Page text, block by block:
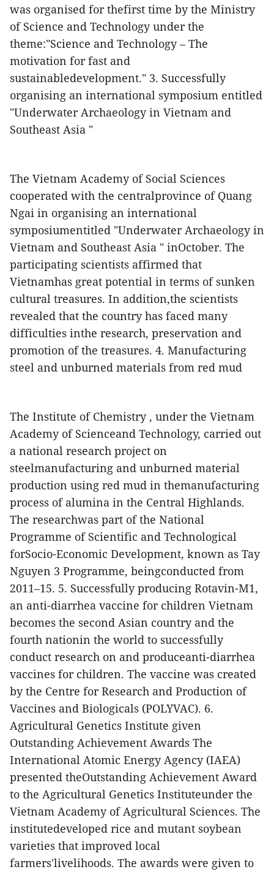
was organised for thefirst time by the Ministry
of Science and Technology under the
theme:"Science and Technology – The
motivation for fast and
sustainabledevelopment." 3. Successfully
organising an international symposium entitled
"Underwater Archaeology in Vietnam and
Southeast Asia "
The Vietnam Academy of Social Sciences
cooperated with the centralprovince of Quang
Ngai in organising an international
symposiumentitled "Underwater Archaeology in
Vietnam and Southeast Asia " inOctober. The
participating scientists affirmed that
Vietnamhas great potential in terms of sunken
cultural treasures. In addition,the scientists
revealed that the country has faced many
difficulties inthe research, preservation and
promotion of the treasures. 4. Manufacturing
steel and unburned materials from red mud
The Institute of Chemistry , under the Vietnam
Academy of Scienceand Technology, carried out
a national research project on
steelmanufacturing and unburned material
production using red mud in themanufacturing
process of alumina in the Central Highlands.
The researchwas part of the National
Programme of Scientific and Technological
forSocio-Economic Development, known as Tay
Nguyen 3 Programme, beingconducted from
2011–15. 5. Successfully producing Rotavin-M1,
an anti-diarrhea vaccine for children Vietnam
becomes the second Asian country and the
fourth nationin the world to successfully
conduct research on and produceanti-diarrhea
vaccines for children. The vaccine was created
by the Centre for Research and Production of
Vaccines and Biologicals (POLYVAC). 6.
Agricultural Genetics Institute given
Outstanding Achievement Awards The
International Atomic Energy Agency (IAEA)
presented theOutstanding Achievement Award
to the Agricultural Genetics Instituteunder the
Vietnam Academy of Agricultural Sciences. The
institutedeveloped rice and mutant soybean
varieties that improved local
farmers'livelihoods. The awards were given to